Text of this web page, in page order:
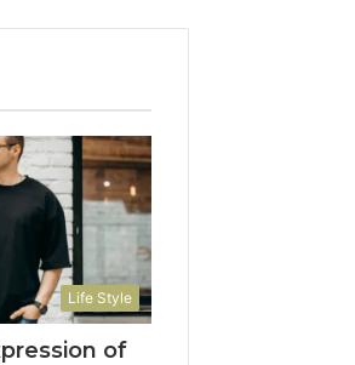
Life Style
of